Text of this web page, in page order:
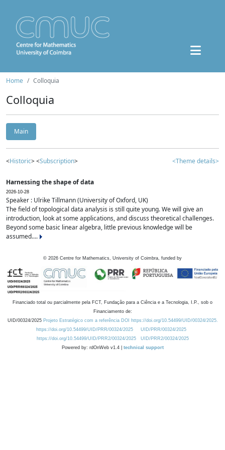
Home Colloquia
Colloquia
Main
<Historic> <Subscription> <Theme details>
Harnessing the shape of data
2026-10-28
Speaker : Ulrike Tillmann (University of Oxford, UK)
The field of topological data analysis is still quite young. We will give an
introduction, look at some applications, and discuss theoretical challenges.
Beyond some basic linear algebra, little previous knowledge will be
assumed....
© 2026 Centre for Mathematics, University of Coimbra, funded by
Financiado total ou parcialmente pela FCT, Fundação para a Ciência e a Tecnologia, I.P., sob o
Financiamento de:
UID/00324/2025 Projeto Estratégico com a referência DOI https://doi.org/10.54499/UID/00324/2025.
https://doi.org/10.54499/UID/PRR/00324/2025
UID/PRR/00324/2025
https://doi.org/10.54499/UID/PRR2/00324/2025
UID/PRR2/00324/2025
Powered by: rdOnWeb v1.4 | technical support